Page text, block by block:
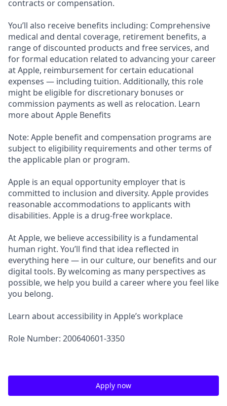
contracts or compensation.
You’ll also receive benefits including: Comprehensive
medical and dental coverage, retirement benefits, a
range of discounted products and free services, and
for formal education related to advancing your career
at Apple, reimbursement for certain educational
expenses — including tuition. Additionally, this role
might be eligible for discretionary bonuses or
commission payments as well as relocation. Learn
more about Apple Benefits
Note: Apple benefit and compensation programs are
subject to eligibility requirements and other terms of
the applicable plan or program.
Apple is an equal opportunity employer that is
committed to inclusion and diversity. Apple provides
reasonable accommodations to applicants with
disabilities. Apple is a drug-free workplace.
At Apple, we believe accessibility is a fundamental
human right. You’ll find that idea reflected in
everything here — in our culture, our benefits and our
digital tools. By welcoming as many perspectives as
possible, we help you build a career where you feel like
you belong.
Learn about accessibility in Apple’s workplace
Role Number: 200640601-3350
Apply now